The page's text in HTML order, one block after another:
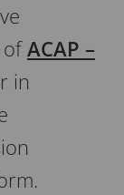
ofACAP –
in